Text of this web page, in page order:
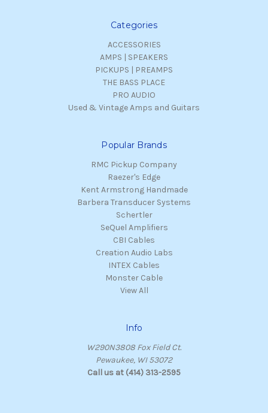
Categories
ACCESSORIES
AMPS | SPEAKERS
PICKUPS | PREAMPS
THE BASS PLACE
PRO AUDIO
Used & Vintage Amps and Guitars
Popular Brands
RMC Pickup Company
Raezer's Edge
Kent Armstrong Handmade
Barbera Transducer Systems
Schertler
SeQuel Amplifiers
CBI Cables
Creation Audio Labs
INTEX Cables
Monster Cable
View All
Info
W290N3808 Fox Field Ct.
Pewaukee, WI 53072
Call us at (414) 313-2595